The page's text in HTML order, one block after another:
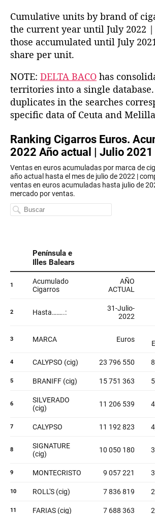
Cumulative units by brand of
the current year until July 2022
those accumulated until July
share per unit.
NOTE: DELTA BACO has
territories into a single database.
duplicates in the searches
specific data of Ceuta and